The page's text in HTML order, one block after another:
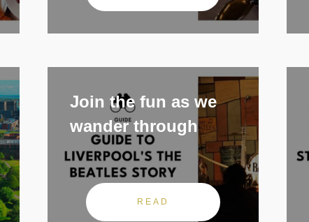
Join the fun as we
wander through
READ